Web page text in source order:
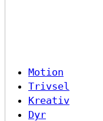
Motion
Trivsel
Kreativ
Dyr